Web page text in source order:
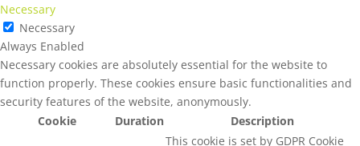
Necessary
Necessary
Always Enabled
Necessary cookies are absolutely essential for the website to
function properly. These cookies ensure basic functionalities and
security features of the website, anonymously.
Cookie
Duration Description
This cookie is set by GDPR Cookie